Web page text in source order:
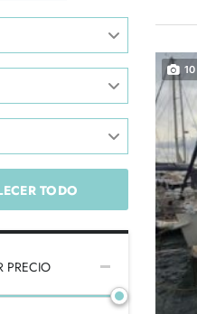
TODO
PRECIO
10